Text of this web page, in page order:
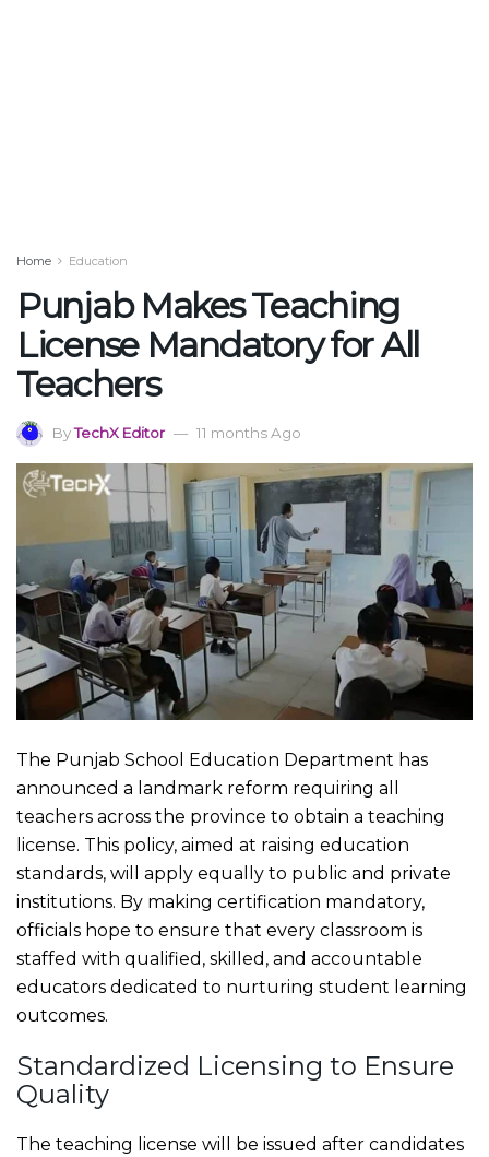
Home Education
Punjab Makes Teaching
License Mandatory for All
Teachers
ByTechX Editor 11 months Ago
The Punjab School Education Department has
announced a landmark reform requiring all
teachers across the province to obtain a teaching
license. This policy, aimed at raising education
standards, will apply equally to public and private
institutions. By making certification mandatory,
officials hope to ensure that every classroom is
staffed with qualified, skilled, and accountable
educators dedicated to nurturing student learning
outcomes.
Standardized Licensing to Ensure
Quality
The teaching license will be issued after candidates